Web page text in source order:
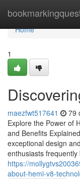
Home
Home
1
maezfwt517641 79
Explore the Power of
and Benefits
exceptional design
enthusiasts
https://
about-hemi-v8-